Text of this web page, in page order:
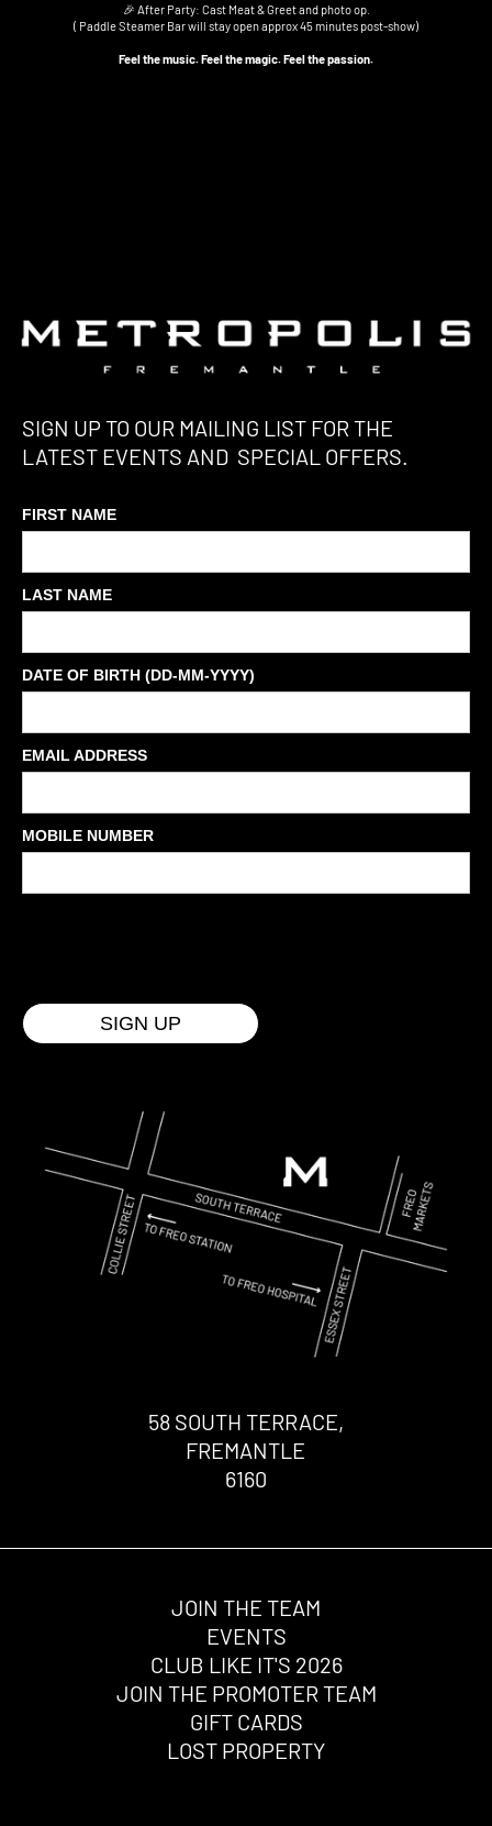
🎉 After Party: Cast Meat & Greet and photo op.
( Paddle Steamer Bar will stay open approx 45 minutes post-show)
Feel the music. Feel the magic. Feel the passion.
SIGN UP TO OUR MAILING LIST FOR THE
LATEST EVENTS AND SPECIAL OFFERS.
FIRST NAME
LAST NAME
DATE OF BIRTH (DD-MM-YYYY)
EMAIL ADDRESS
MOBILE NUMBER
58 SOUTH TERRACE,
FREMANTLE
6160
JOIN THE TEAM
EVENTS
CLUB LIKE IT'S 2026
JOIN THE PROMOTER TEAM
GIFT CARDS
LOST PROPERTY